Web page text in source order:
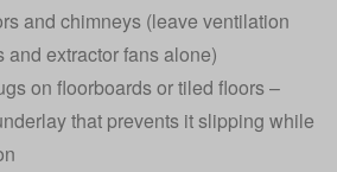
and chimneys (leave ventilation
extractor fans alone)
on floorboards or tiled floors –
that prevents it slipping while